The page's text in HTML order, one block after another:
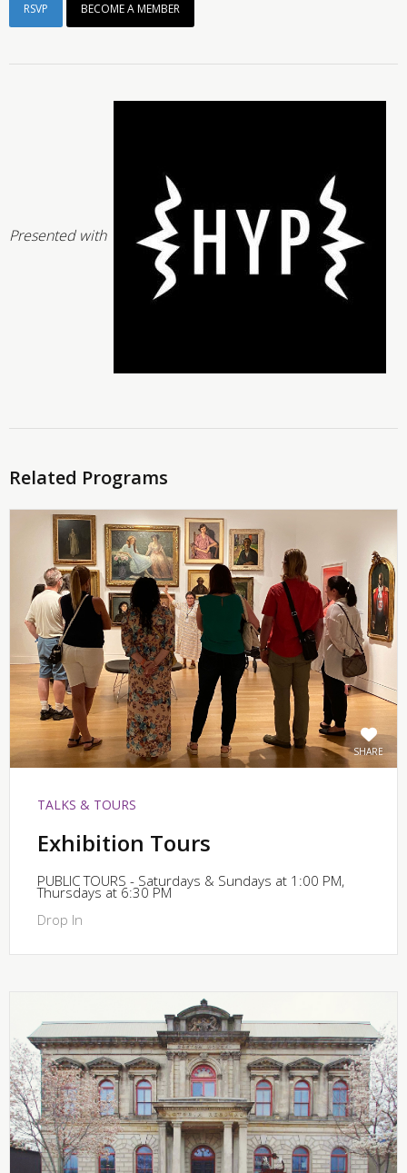
RSVP BECOME A MEMBER
Presented with
Related Programs
SHARE
TALKS & TOURS
Exhibition Tours
PUBLIC TOURS - Saturdays & Sundays at 1:00 PM,
Thursdays at 6:30 PM
Drop In